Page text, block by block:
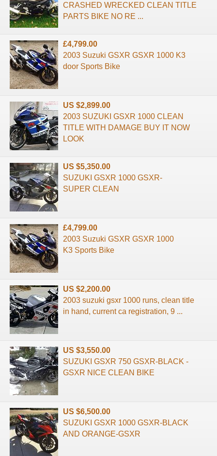
CRASHED WRECKED CLEAN TITLE
PARTS BIKE NO RE ...
£4,799.00
2003 Suzuki GSXR GSXR 1000 K3
door Sports Bike
US $2,899.00
2003 SUZUKI GSXR 1000 CLEAN
TITLE WITH DAMAGE BUY IT NOW
LOOK
US $5,350.00
SUZUKI GSXR 1000 GSXR-
SUPER CLEAN
£4,799.00
2003 Suzuki GSXR GSXR 1000
K3 Sports Bike
US $2,200.00
2003 suzuki gsxr 1000 runs, clean title
in hand, current ca registration, 9 ...
US $3,550.00
SUZUKI GSXR 750 GSXR-BLACK -
GSXR NICE CLEAN BIKE
US $6,500.00
SUZUKI GSXR 1000 GSXR-BLACK
AND ORANGE-GSXR